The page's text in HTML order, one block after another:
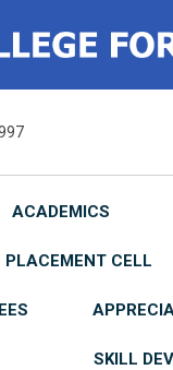
ACADEMICS
PLACEMENT CELL
SKILL